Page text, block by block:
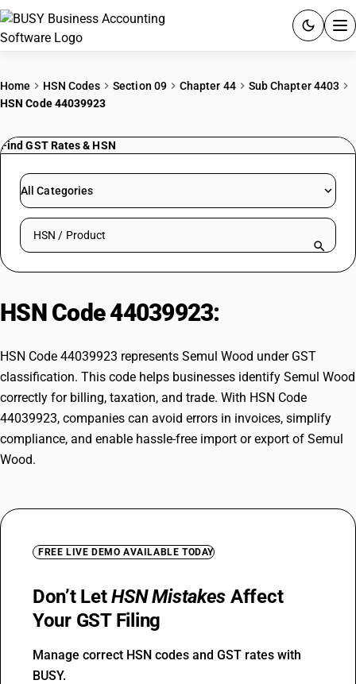
PRICING
RESOURCES & GUIDES
Try BUSY free for 15 days.
Home HSN Codes Section 09 Chapter 44
Sub Chapter 4403
HSN Code 44039923
Find GST Rates & HSN
All Categories
Search HSN by code or product name
HSN Code 44039923:
HSN Code 44039923 represents Semul Wood under GST
classification. This code helps businesses identify Semul Wood
correctly for billing, taxation, and trade. With HSN Code
44039923, companies can avoid errors in invoices, simplify
compliance, and enable hassle-free import or export of Semul
Wood.
FREE LIVE DEMO AVAILABLE TODAY
Don’t LetHSN Mistakes Affect
Your GST Filing
Manage correct HSN codes and GST rates with
BUSY.